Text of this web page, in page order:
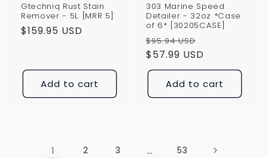
Gtechniq Rust Stain
Remover - 5L [MRR 5]
Regular
$159.95 USD
Add to cart
303 Marine Speed
Detailer - 32oz *Case
of 6* [30205CASE]
Regular
price
$95.94 USD
price
$57.99 USD
Add to cart
1 2 3 … 53